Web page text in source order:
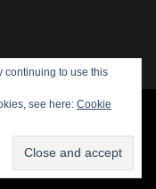
continuing to use this
see here: Cookie
G FORSYTH
RESERVED |